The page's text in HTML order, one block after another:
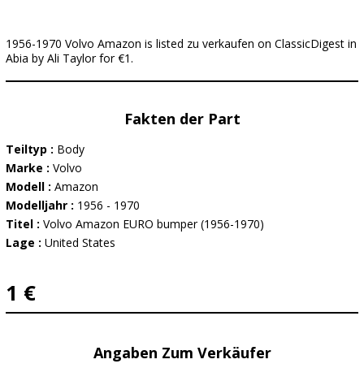
1956-1970 Volvo Amazon is listed zu verkaufen on ClassicDigest in
Abia by Ali Taylor for €1.
Fakten der Part
Teiltyp : Body
Marke : Volvo
Modell : Amazon
Modelljahr : 1956 - 1970
Titel : Volvo Amazon EURO bumper (1956-1970)
Lage : United States
1 €
Angaben Zum Verkäufer